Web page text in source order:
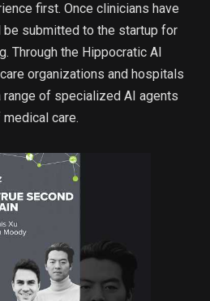
first. Once clinicians have
be submitted to the startup for
Through the Hippocratic AI
organizations and hospitals
of specialized AI agents
care.